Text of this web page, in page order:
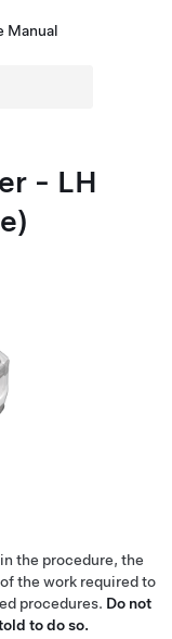
Manual
- LH
the procedure, the
the work required to
procedures. Do not
to do so.